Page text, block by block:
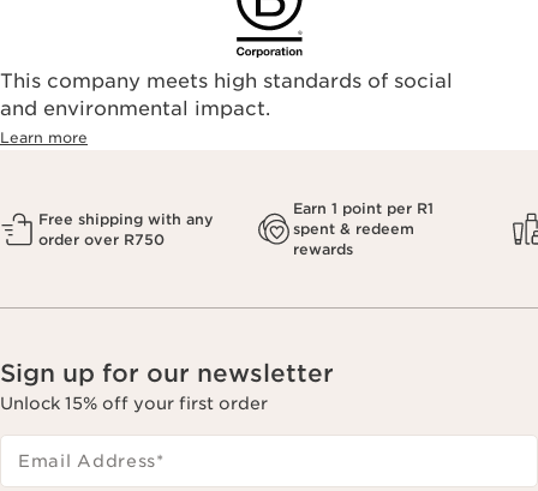
This company meets high standards of social
and environmental impact.
Learn more
Free shipping with any
order over R750
Earn 1 point per R1
spent & redeem
rewards
Sign up for our newsletter
Unlock 15% off your first order
Email Address*